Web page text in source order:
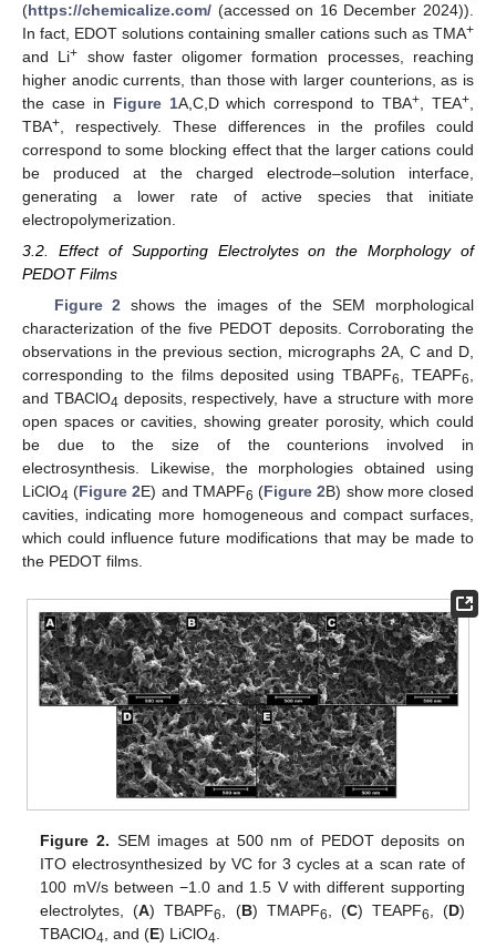
(https://chemicalize.com/ (accessed on 16 December 2024)).
In fact, EDOT solutions containing smaller cations such as TMA+
and Li+ show faster oligomer formation processes, reaching
higher anodic currents, than those with larger counterions, as is
the case in Figure 1A,C,D which correspond to TBA+ , TEA+
TBA+ , respectively. These differences in the profiles could
correspond to some blocking effect that the larger cations could
be produced at the charged electrode–solution interface,
generating a lower rate of active species that initiate
electropolymerization.
3.2. Effect of Supporting Electrolytes on the Morphology of
PEDOT Films
Figure 2 shows the images of the SEM morphological
characterization of the five PEDOT deposits. Corroborating the
observations in the previous section, micrographs 2A, C and D,
corresponding to the films deposited using TBAPF6, TEAPF6,
and TBAClO4 deposits, respectively, have a structure with more
open spaces or cavities, showing greater porosity, which could
be due to the size of the counterions involved in
electrosynthesis. Likewise, the morphologies obtained using
LiClO4 (Figure 2E) and TMAPF6 (Figure 2B) show more closed
cavities, indicating more homogeneous and compact surfaces,
which could influence future modifications that may be made to
the PEDOT films.
Figure 2. SEM images at 500 nm of PEDOT deposits on
ITO electrosynthesized by VC for 3 cycles at a scan rate of
100 mV/s between −1.0 and 1.5 V with different supporting
electrolytes, (A) TBAPF6, (B) TMAPF6, (C) TEAPF6, (D)
TBAClO4, and (E) LiClO4.